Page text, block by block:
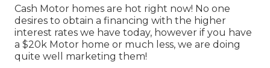
Cash Motor homes are hot right now! No one
desires to obtain a financing with the higher
interest rates we have today, however if you have
a $20k Motor home or much less, we are doing
quite well marketing them!